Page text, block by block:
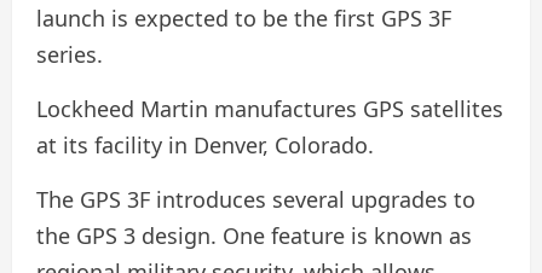
launch is expected to be the first GPS 3F
series.
Lockheed Martin manufactures GPS satellites
at its facility in Denver, Colorado.
The GPS 3F introduces several upgrades to
the GPS 3 design. One feature is known as